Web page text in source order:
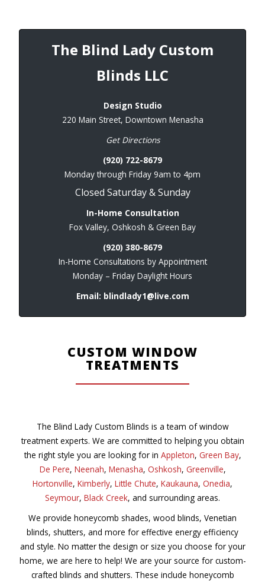
The Blind Lady Custom
Blinds LLC
Design Studio
220 Main Street, Downtown Menasha
Get Directions
(920) 722-8679
Monday through Friday 9am to 4pm
Closed Saturday & Sunday
In-Home Consultation
Fox Valley, Oshkosh & Green Bay
(920) 380-8679
In-Home Consultations by Appointment
Monday – Friday Daylight Hours
Email: blindlady1@live.com
CUSTOM WINDOW
TREATMENTS
The Blind Lady Custom Blinds is a team of window
treatment experts. We are committed to helping you obtain
the right style you are looking for in Appleton, Green Bay,
De Pere, Neenah, Menasha, Oshkosh, Greenville,
Hortonville, Kimberly, Little Chute, Kaukauna, Onedia,
Seymour, Black Creek, and surrounding areas.
We provide honeycomb shades, wood blinds, Venetian
blinds, shutters, and more for effective energy efficiency
and style. No matter the design or size you choose for your
home, we are here to help! We are your source for custom-
crafted blinds and shutters. These include honeycomb